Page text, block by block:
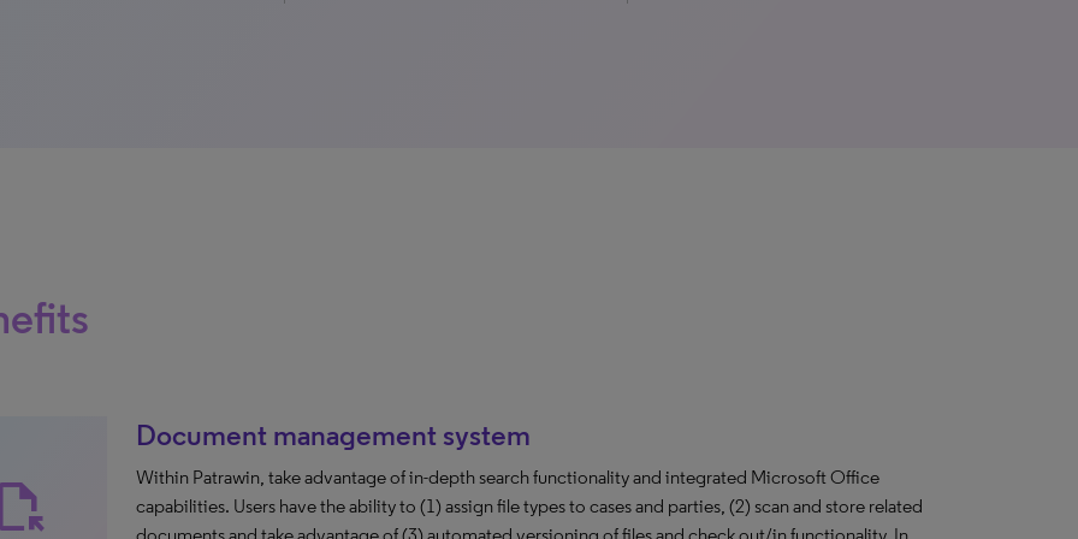
Document management system
Within Patrawin, take advantage of in-depth search functionality and integrated Microsoft Office
capabilities. Users have the ability to (1) assign file types to cases and parties, (2) scan and store related